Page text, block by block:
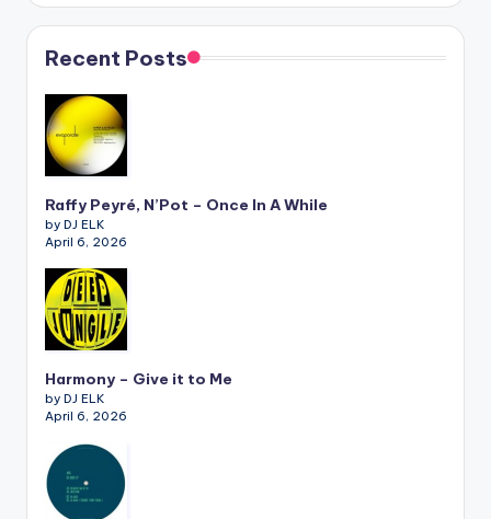
Recent Posts
Raffy Peyré, N’Pot – Once In A While
by DJ ELK
April 6, 2026
Harmony – Give it to Me
by DJ ELK
April 6, 2026